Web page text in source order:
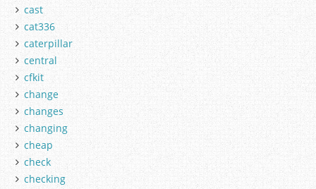
cast
cat336
caterpillar
central
cfkit
change
changes
changing
cheap
check
checking